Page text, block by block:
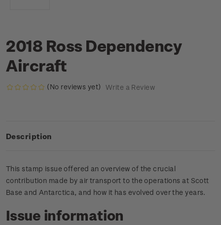
2018 Ross Dependency
Aircraft
(No reviews yet) Write a Review
Description
This stamp issue offered an overview of the crucial
contribution made by air transport to the operations at Scott
Base and Antarctica, and how it has evolved over the years.
Issue information